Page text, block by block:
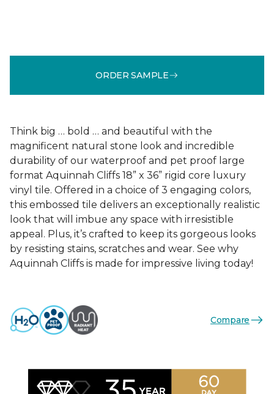
ORDER SAMPLE
Think big … bold … and beautiful with the
magnificent natural stone look and incredible
durability of our waterproof and pet proof large
format Aquinnah Cliffs 18” x 36” rigid core luxury
vinyl tile. Offered in a choice of 3 engaging colors,
this embossed tile delivers an exceptionally realistic
look that will imbue any space with irresistible
appeal. Plus, it’s crafted to keep its gorgeous looks
by resisting stains, scratches and wear. See why
Aquinnah Cliffs is made for impressive living today!
Compare